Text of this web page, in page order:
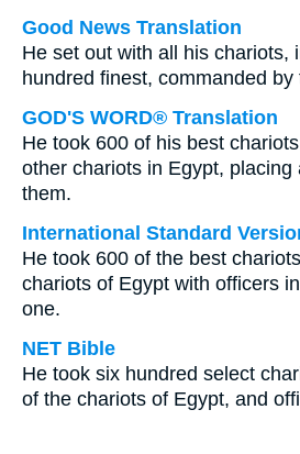
Good News Translation
He set out with all his chariots,
hundred finest, commanded by
GOD'S WORD® Translation
He took 600 of his best
other chariots in Egypt,
them.
International Standard
He took 600 of the best
chariots of Egypt with officers
one.
NET Bible
He took six hundred select
of the chariots of Egypt, and